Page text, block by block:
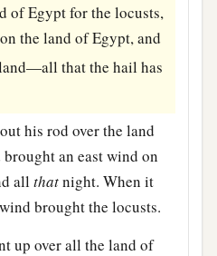
of Egypt for the locusts,
the land of Egypt, and
that the hail has
his rod over the land
brought an east wind on
allthatnight. When it
brought the locusts.
up over all the land of